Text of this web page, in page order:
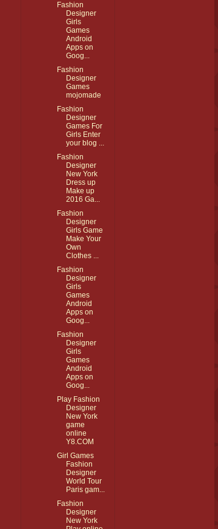
Fashion
Designer
Girls
Games
Android
Apps on
Goog...
Fashion
Designer
Games
mojomade
Fashion
Designer
Games For
Girls Enter
your blog ...
Fashion
Designer
New York
Dress up
Make up
2016 Ga...
Fashion
Designer
Girls Game
Make Your
Own
Clothes ...
Fashion
Designer
Girls
Games
Android
Apps on
Goog...
Fashion
Designer
Girls
Games
Android
Apps on
Goog...
Play Fashion
Designer
New York
game
online
Y8.COM
Girl Games
Fashion
Designer
World Tour
Paris gam...
Fashion
Designer
New York